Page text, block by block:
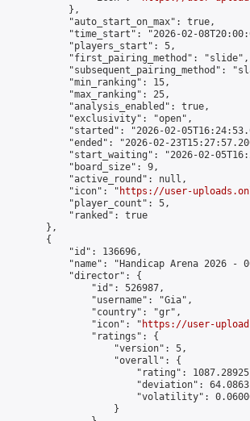
            },
            "auto_start_on_max": true,
"time_start": "2026-02-
            "players_start": 5,
            "first_pairing_method": "slide",
"subsequent_pairing_method":
            "min_ranking": 15,
            "max_ranking": 25,
            "analysis_enabled": true,
            "exclusivity": "open",
"started": "2026-02-
"ended": "2026-02-
"start_waiting": "2026-02-
            "board_size": 9,
            "active_round": null,
            "icon": "
https://user-
            "player_count": 5,
            "ranked": true
        },
        {
            "id": 136696,
"name": "Handicap Arena 2026 -
            "director": {
                "id": 526987,
                "username": "Gia",
                "country": "gr",
                "icon": "
https://user-
                "ratings": {
                    "version": 5,
                    "overall": {
"rating":
"deviation":
"volatility":
                    }